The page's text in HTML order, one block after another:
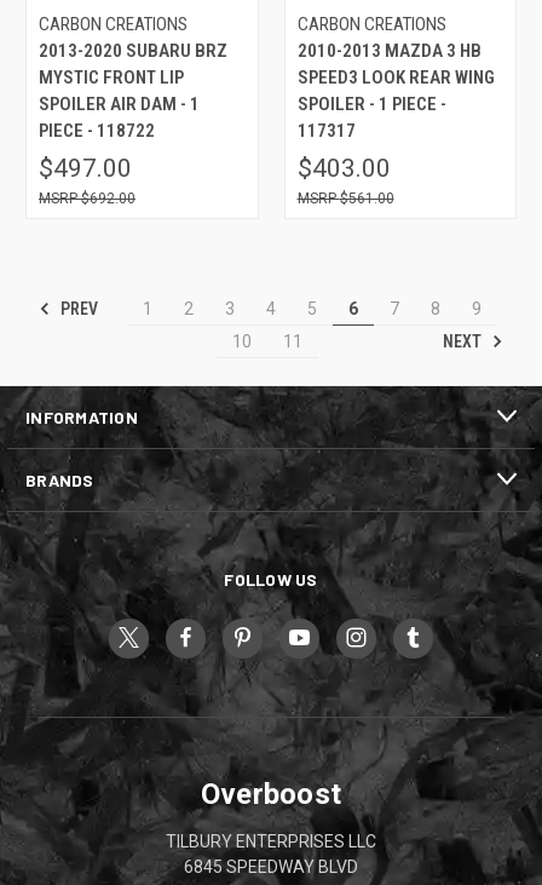
CARBON CREATIONS
2013-2020 SUBARU BRZ
MYSTIC FRONT LIP
SPOILER AIR DAM - 1
PIECE - 118722
$497.00
$692.00
CARBON CREATIONS
2010-2013 MAZDA 3 HB
SPEED3 LOOK REAR WING
SPOILER - 1 PIECE -
117317
$403.00
$561.00
PREV 1 2 3 4 5 6 7 8
9
10
11 NEXT
INFORMATION
BRANDS
FOLLOW US
Overboost
TILBURY ENTERPRISES LLC
6845 SPEEDWAY BLVD